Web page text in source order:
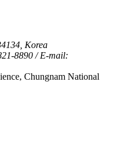
Korea
8890 / E-mail:
Chungnam National